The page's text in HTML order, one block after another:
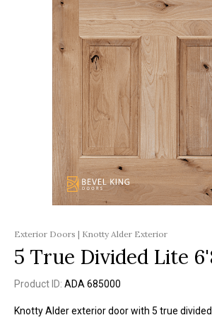
Exterior Doors | Knotty Alder Exterior
5 True Divided Lite
Product ID: ADA 685000
Knotty Alder exterior door with 5 true